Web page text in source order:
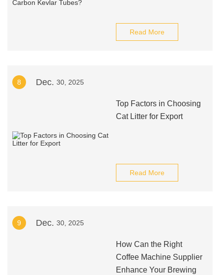
Read More
8 Dec. 30, 2025
Top Factors in Choosing
Cat Litter for Export
Read More
9 Dec. 30, 2025
How Can the Right
Coffee Machine Supplier
Enhance Your Brewing